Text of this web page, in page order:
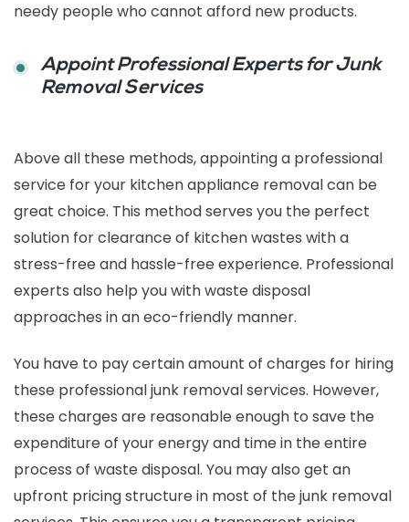
needy people who cannot afford new products.
Appoint Professional Experts for Junk
Removal Services
Above all these methods, appointing a professional
service for your kitchen appliance removal can be
great choice. This method serves you the perfect
solution for clearance of kitchen wastes with a
stress-free and hassle-free experience. Professional
experts also help you with waste disposal
approaches in an eco-friendly manner.
You have to pay certain amount of charges for hiring
these professional junk removal services. However,
these charges are reasonable enough to save the
expenditure of your energy and time in the entire
process of waste disposal. You may also get an
upfront pricing structure in most of the junk removal